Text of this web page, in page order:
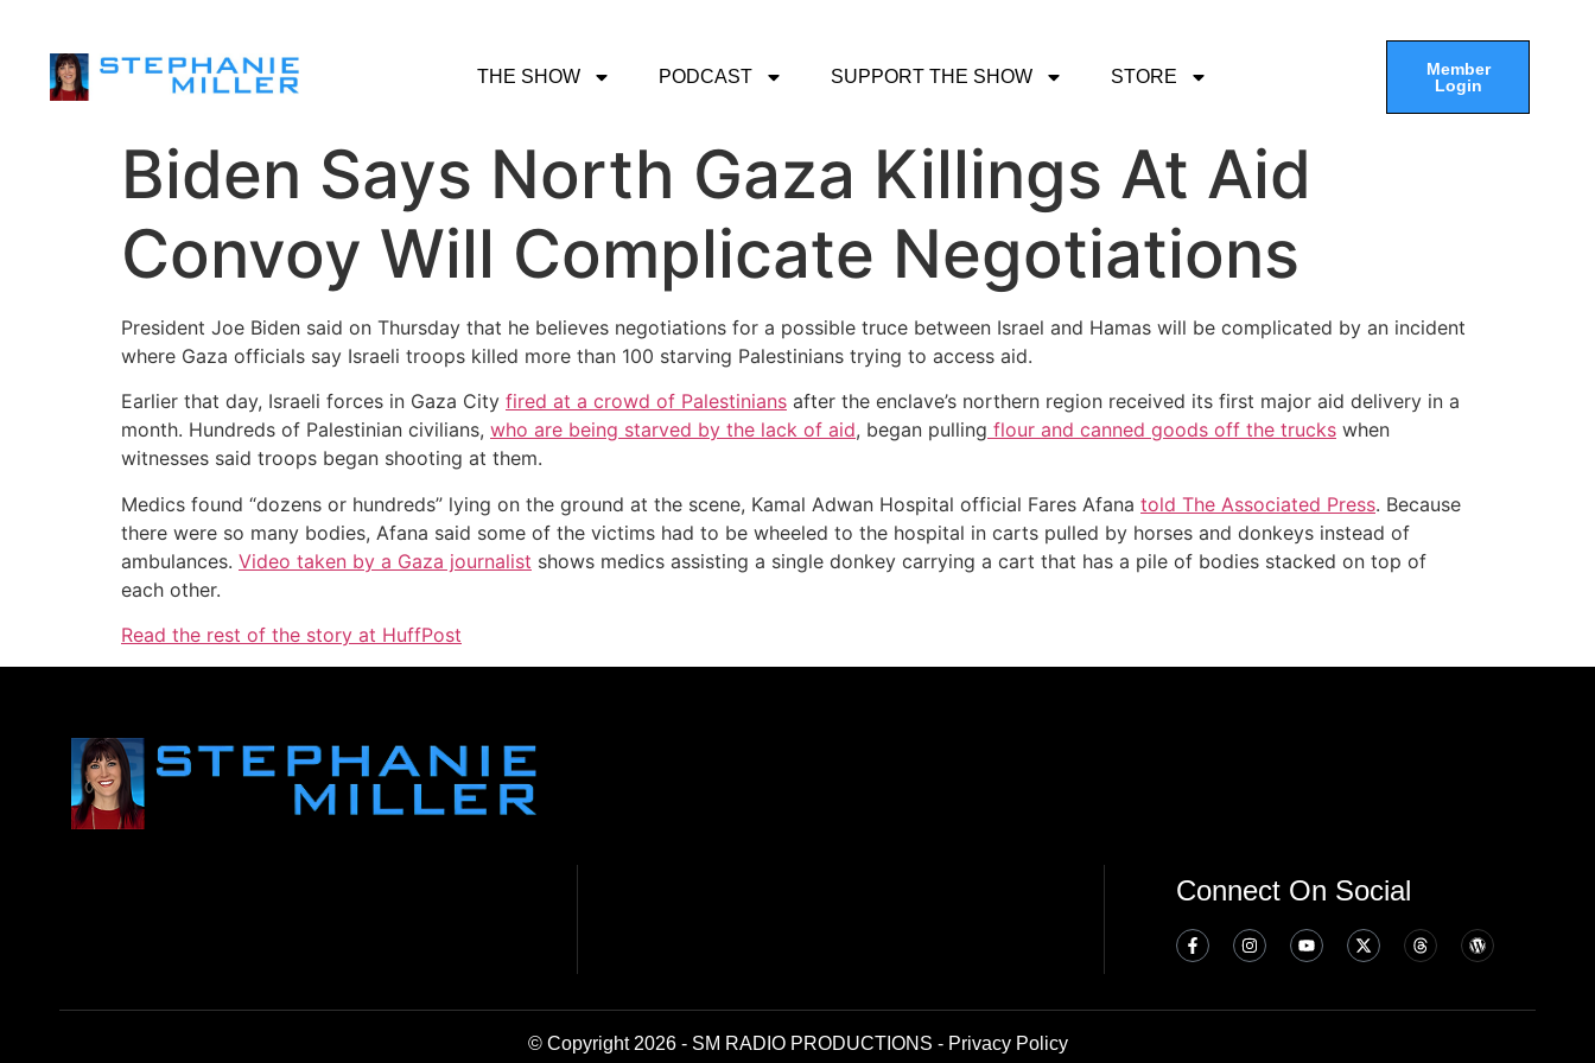
THE SHOW PODCAST SUPPORT THE SHOW STORE
Member
Login
Biden Says North Gaza Killings At Aid
Convoy Will Complicate Negotiations
President Joe Biden said on Thursday that he believes negotiations for a possible truce between Israel and Hamas will be complicated by an incident
where Gaza officials say Israeli troops killed more than 100 starving Palestinians trying to access aid.
Earlier that day, Israeli forces in Gaza City fired at a crowd of Palestinians after the enclave’s northern region received its first major aid delivery in a
month. Hundreds of Palestinian civilians, who are being starved by the lack of aid, began pulling flour and canned goods off the trucks when
witnesses said troops began shooting at them.
Medics found “dozens or hundreds” lying on the ground at the scene, Kamal Adwan Hospital official Fares Afana told The Associated Press. Because
there were so many bodies, Afana said some of the victims had to be wheeled to the hospital in carts pulled by horses and donkeys instead of
ambulances. Video taken by a Gaza journalist shows medics assisting a single donkey carrying a cart that has a pile of bodies stacked on top of
each other.
Read the rest of the story at HuffPost
Connect On Social
© Copyright 2026 - SM RADIO PRODUCTIONS - Privacy Policy